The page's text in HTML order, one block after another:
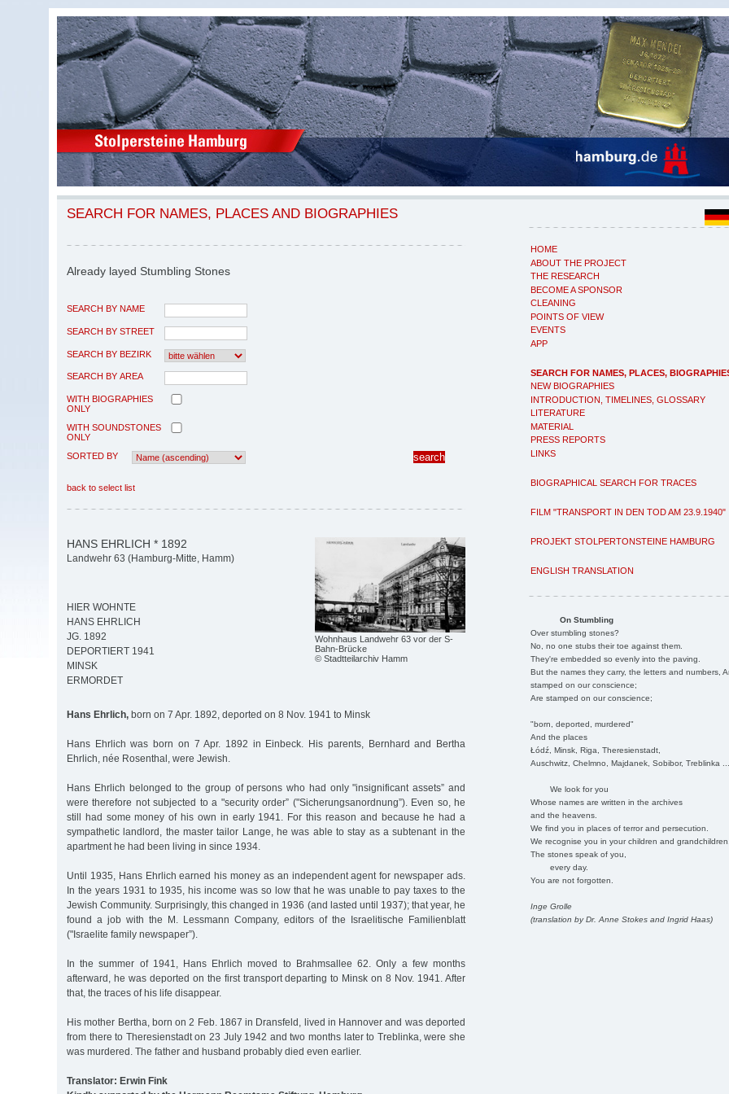
HOME
ABOUT THE PROJECT
THE RESEARCH
BECOME A SPONSOR
CLEANING
POINTS OF VIEW
EVENTS
APP
SEARCH FOR NAMES, PLACES,
NEW BIOGRAPHIES
INTRODUCTION, TIMELINES, GLOSSARY
LITERATURE
MATERIAL
PRESS REPORTS
LINKS
BIOGRAPHICAL SEARCH FOR TRACES
FILM "TRANSPORT IN DEN TOD AM 23.9.1940"
PROJEKT STOLPERTONSTEINE HAMBURG
ENGLISH TRANSLATION
On Stumbling
Over stumbling stones?
No, no one stubs their toe against them.
They're embedded so evenly into the paving.
But the names they carry, the letters and numbers,
stamped on our conscience;
Are stamped on our conscience;
"born, deported, murdered"
And the places
Łódź, Minsk, Riga, Theresienstadt,
Auschwitz, Chelmno, Majdanek, Sobibor, Treblinka
We look for you
Whose names are written in the archives
and the heavens.
We find you in places of terror and persecution.
We recognise you in your children and
The stones speak of you,
every day.
You are not forgotten.
Inge Grolle
(translation by Dr. Anne Stokes and Ingrid Haas)
SEARCH FOR NAMES, PLACES AND BIOGRAPHIES
Already layed Stumbling Stones
SEARCH BY NAME
SEARCH BY STREET
SEARCH BY BEZIRK
SEARCH BY AREA
WITH BIOGRAPHIES
ONLY
WITH SOUNDSTONES
ONLY
SORTED BY
back to select list
Wohnhaus Landwehr 63 vor der S-
Bahn-Brücke
© Stadtteilarchiv Hamm
HANS EHRLICH * 1892
Landwehr 63 (Hamburg-Mitte, Hamm)
HIER WOHNTE
HANS EHRLICH
JG. 1892
DEPORTIERT 1941
MINSK
ERMORDET
Hans Ehrlich, born on 7 Apr. 1892, deported on 8 Nov. 1941 to Minsk
Hans Ehrlich was born on 7 Apr. 1892 in Einbeck. His parents, Bernhard and Bertha
Ehrlich, née Rosenthal, were Jewish.
Hans Ehrlich belonged to the group of persons who had only "insignificant assets” and
were therefore not subjected to a "security order” ("Sicherungsanordnung”). Even so, he
still had some money of his own in early 1941. For this reason and because he had a
sympathetic landlord, the master tailor Lange, he was able to stay as a subtenant in the
apartment he had been living in since 1934.
Until 1935, Hans Ehrlich earned his money as an independent agent for newspaper ads.
In the years 1931 to 1935, his income was so low that he was unable to pay taxes to the
Jewish Community. Surprisingly, this changed in 1936 (and lasted until 1937); that year, he
found a job with the M. Lessmann Company, editors of the Israelitische Familienblatt
("Israelite family newspaper”).
In the summer of 1941, Hans Ehrlich moved to Brahmsallee 62. Only a few months
afterward, he was deported on the first transport departing to Minsk on 8 Nov. 1941. After
that, the traces of his life disappear.
His mother Bertha, born on 2 Feb. 1867 in Dransfeld, lived in Hannover and was deported
from there to Theresienstadt on 23 July 1942 and two months later to Treblinka, were she
was murdered. The father and husband probably died even earlier.
Translator: Erwin Fink